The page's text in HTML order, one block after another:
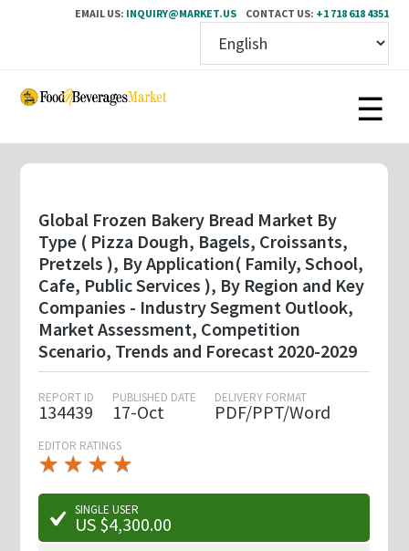
EMAIL US: INQUIRY@MARKET.US CONTACT US: +1 718 618 4351
Skip
content
Global Frozen Bakery Bread Market By
Type ( Pizza Dough, Bagels, Croissants,
Pretzels ), By Application( Family, School,
Cafe, Public Services ), By Region and Key
Companies - Industry Segment Outlook,
Market Assessment, Competition
Scenario, Trends and Forecast 2020-2029
REPORT ID
134439
PUBLISHED DATE
17-Oct
DELIVERY FORMAT
PDF/PPT/Word
EDITOR RATINGS
★ ★ ★ ★
★
★ ★ ★ ★
★
SINGLE USER
US $4,300.00